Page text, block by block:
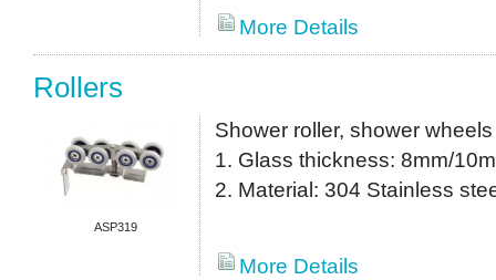
More Details
Rollers
ASP319
Shower roller, shower wheels
1. Glass thickness: 8mm/
2. Material: 304 Stainless
More Details